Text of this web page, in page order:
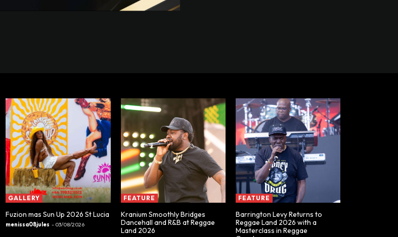
GALLERY
Fuzion mas Sun Up 2026 St Lucia
menissa08jules - 03/08/2026
FEATURE
Kranium Smoothly Bridges
Dancehall and R&B at Reggae
Land 2026
FEATURE
Barrington Levy Returns to
Reggae Land 2026 with a
Masterclass in Reggae